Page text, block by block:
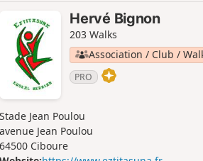
Hervé Bignon
203 Walks
Association / Club /
PRO
Stade Jean Poulou
avenue Jean Poulou
64500 Ciboure